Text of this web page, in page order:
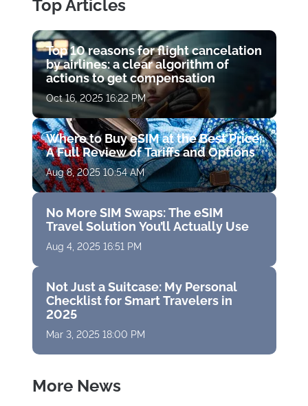
Top Articles
Top 10 reasons for flight cancelation
by airlines: a clear algorithm of
actions to get compensation
Oct 16, 2025 16:22 PM
Where to Buy eSIM at the Best Price:
A Full Review of Tariffs and Options
Aug 8, 2025 10:54 AM
No More SIM Swaps: The eSIM
Travel Solution You’ll Actually Use
Aug 4, 2025 16:51 PM
Not Just a Suitcase: My Personal
Checklist for Smart Travelers in
2025
Mar 3, 2025 18:00 PM
More News